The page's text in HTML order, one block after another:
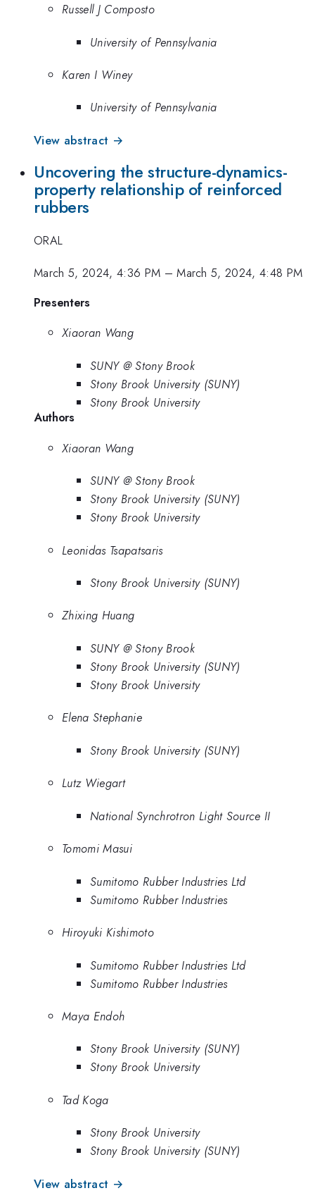
Russell J Composto
University of Pennsylvania
Karen I Winey
University of Pennsylvania
View abstract →
Uncovering the structure-dynamics-
property relationship of reinforced
rubbers
ORAL
March 5, 2024, 4:36 PM –March 5, 2024, 4:48 PM
Presenters
Xiaoran Wang
SUNY @ Stony Brook
Stony Brook University (SUNY)
Stony Brook University
Authors
Xiaoran Wang
SUNY @ Stony Brook
Stony Brook University (SUNY)
Stony Brook University
Leonidas Tsapatsaris
Stony Brook University (SUNY)
Zhixing Huang
SUNY @ Stony Brook
Stony Brook University (SUNY)
Stony Brook University
Elena Stephanie
Stony Brook University (SUNY)
Lutz Wiegart
National Synchrotron Light Source II
Tomomi Masui
Sumitomo Rubber Industries Ltd
Sumitomo Rubber Industries
Hiroyuki Kishimoto
Sumitomo Rubber Industries Ltd
Sumitomo Rubber Industries
Maya Endoh
Stony Brook University (SUNY)
Stony Brook University
Tad Koga
Stony Brook University
Stony Brook University (SUNY)
View abstract →